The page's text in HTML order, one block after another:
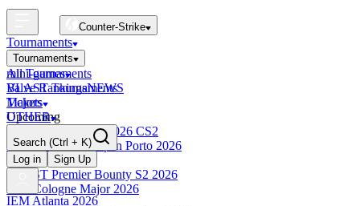
Counter-Strike
Tournaments
Tournaments
All Tournaments
BLAST Tournaments
Majors
Upcoming
Esports World Cup 2026 CS2
BLAST Premier Open Porto 2026
Finished
BLAST Premier Bounty S2 2026
IEM Cologne Major 2026
mini-games
Valve RankingsNEWS
Tickets
OTHER
Search (Ctrl + K)
Log in
Sign Up
IEM Atlanta 2026